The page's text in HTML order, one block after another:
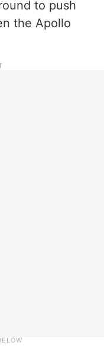
to push
the Apollo